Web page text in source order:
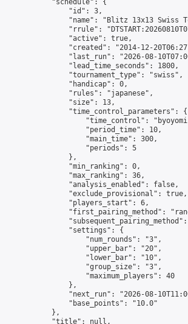
            "schedule": {
                "id": 3,
"name": "Blitz 13x13 Swiss
"rrule":
                "active": true,
"created": "2014-12-
"last_run": "2026-08-
                "lead_time_seconds": 1800,
                "tournament_type": "swiss",
                "handicap": 0,
                "rules": "japanese",
                "size": 13,
                "time_control_parameters": {
"time_control":
                    "period_time": 10,
                    "main_time": 300,
                    "periods": 5
                },
                "min_ranking": 0,
                "max_ranking": 36,
                "analysis_enabled": false,
                "exclude_provisional": true,
                "players_start": 6,
"first_pairing_method":
                "settings": {
                    "num_rounds": "3",
                    "upper_bar": "20",
                    "lower_bar": "10",
                    "group_size": "3",
                    "maximum_players": 40
                },
"next_run": "2026-08-
                "base_points": "10.0"
            },
            "title": null,